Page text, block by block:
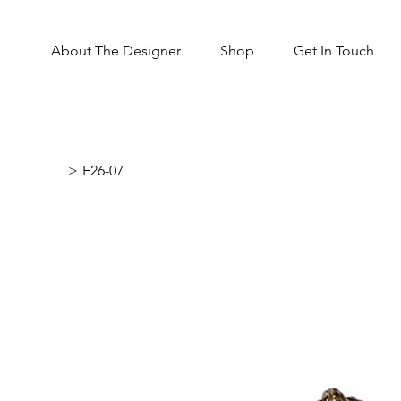
About The Designer Shop Get In Touch
> E26-07